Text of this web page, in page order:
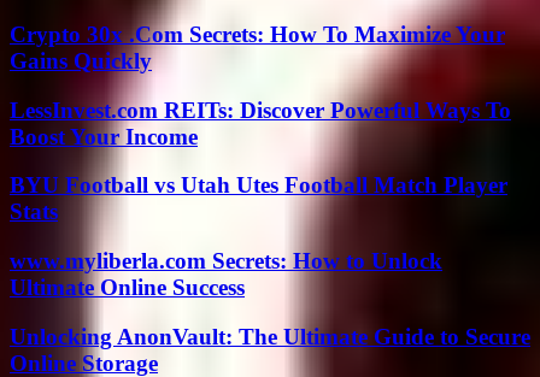
Crypto 30x .Com Secrets: How To Maximize Your
Gains Quickly
LessInvest.com REITs: Discover Powerful Ways To
Boost Your Income
BYU Football vs Utah Utes Football Match Player
Stats
www.myliberla.com Secrets: How to Unlock
Ultimate Online Success
Unlocking AnonVault: The Ultimate Guide to Secure
Online Storage